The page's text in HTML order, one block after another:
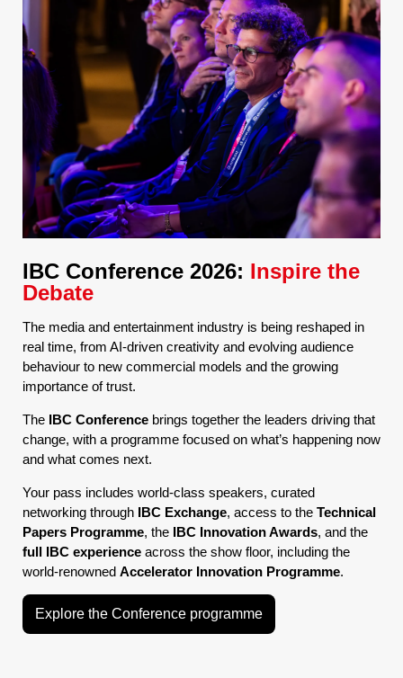
IBC Conference 2026: Inspire the
Debate
The media and entertainment industry is being reshaped in
real time, from AI-driven creativity and evolving audience
behaviour to new commercial models and the growing
importance of trust.
The IBC Conferencebrings together the leaders driving that
change, with a programme focused on what’s happening now
and what comes next.
Your pass includes world-class speakers, curated
networking through IBC Exchange, access to the Technical
Papers Programme, theIBC Innovation Awards, and the
full IBC experience across the show floor, including the
world-renowned Accelerator Innovation Programme.
Explore the Conference programme